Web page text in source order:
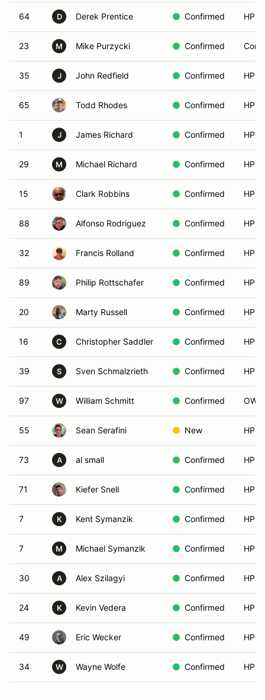
64 D Derek Prentice Confirmed
23 M Mike Purzycki Confirmed
35 J John Redfield Confirmed
65 Todd Rhodes Confirmed
1 J James Richard Confirmed
29 M Michael Richard Confirmed
15 Clark Robbins Confirmed
88 Alfonso Rodriguez Confirmed
32 Francis Rolland Confirmed
89 Philip Rottschafer Confirmed
20 Marty Russell Confirmed
16 C Christopher Saddler Confirmed
39 S Sven Schmalzrieth Confirmed
97 W William Schmitt Confirmed
55 Sean Serafini New
73 A al small Confirmed
71 Kiefer Snell Confirmed
7 K Kent Symanzik Confirmed
7 M Michael Symanzik Confirmed
30 A Alex Szilagyi Confirmed
24 K Kevin Vedera Confirmed
49 Eric Wecker Confirmed
34 W Wayne Wolfe Confirmed